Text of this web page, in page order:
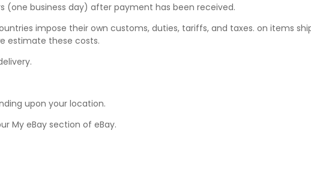
(one business day) after payment has been received.
impose their own customs, duties, tariffs, and taxes. on items
estimate these costs.
upon your location.
My eBaysection of eBay.